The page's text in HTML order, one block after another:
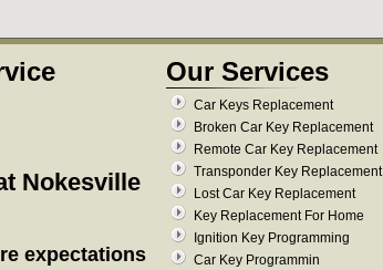
Nokesville
expectations
Our Services
Car Keys Replacement
Broken Car Key Replacement
Remote Car Key Replacement
Transponder Key Replacement
Lost Car Key Replacement
Key Replacement For Home
Ignition Key Programming
Car Key Programmin